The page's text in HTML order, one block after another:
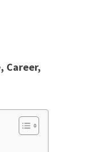
Career,